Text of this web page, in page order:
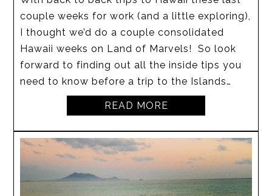
couple weeks for work (and a little exploring),
I thought we’d do a couple consolidated
Hawaii weeks on Land of Marvels! So look
forward to finding out all the inside tips you
need to know before a trip to the Islands…
READ MORE